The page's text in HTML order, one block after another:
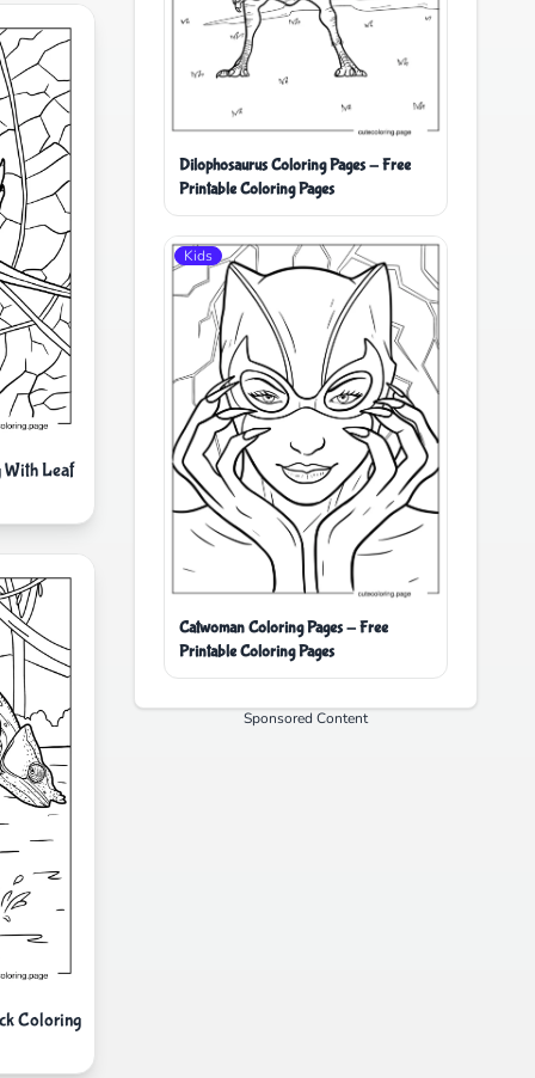
With Leaf
Coloring
Dilophosaurus Coloring Pages - Free
Printable Coloring Pages
Kids
Catwoman Coloring Pages - Free
Printable Coloring Pages
Sponsored Content